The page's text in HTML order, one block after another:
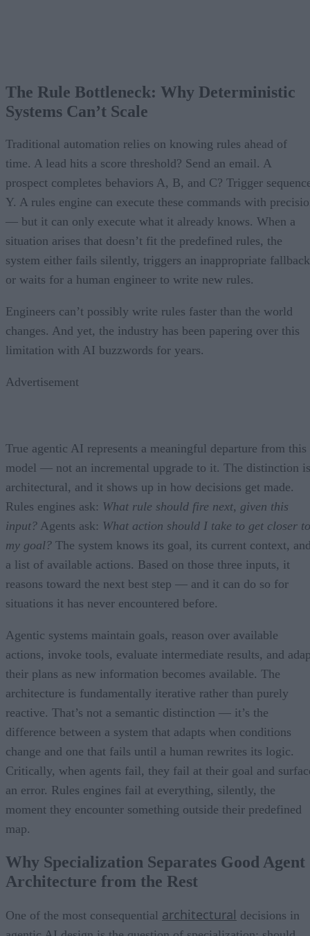
The Rule Bottleneck: Why Deterministic
Systems Can’t Scale
Traditional automation relies on knowing rules ahead of
time. A lead hits a score threshold? Send an email. A
prospect completes behaviors A, B, and C? Trigger
Y. A rules engine can execute these commands with
— but it can only execute what it already knows. When a
situation arises that doesn’t fit the predefined rules, the
system either fails silently, triggers an inappropriate
or waits for a human engineer to write new rules.
Engineers can’t possibly write rules faster than the world
changes. And yet, the industry has been papering over this
limitation with AI buzzwords for years.
Advertisement
True agentic AI represents a meaningful departure from this
model — not an incremental upgrade to it. The distinction is
architectural, and it shows up in how decisions get made.
Rules engines ask: What rule should fire next, given this
input? Agents ask: What action should I take to get closer to
my goal? The system knows its goal, its current context,
a list of available actions. Based on those three inputs, it
reasons toward the next best step — and it can do so for
situations it has never encountered before.
Agentic systems maintain goals, reason over available
actions, invoke tools, evaluate intermediate results, and
their plans as new information becomes available. The
architecture is fundamentally iterative rather than purely
reactive. That’s not a semantic distinction — it’s the
difference between a system that adapts when conditions
change and one that fails until a human rewrites its logic.
Critically, when agents fail, they fail at their goal and
an error. Rules engines fail at everything, silently, the
moment they encounter something outside their predefined
map.
Why Specialization Separates Good Agent
Architecture from the Rest
One of the most consequential architectural decisions in